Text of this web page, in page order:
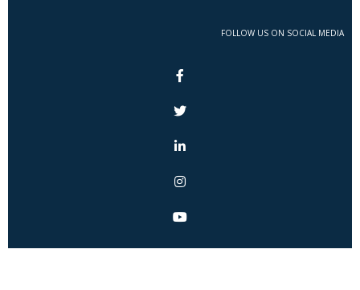
FOLLOW US ON SOCIAL MEDIA